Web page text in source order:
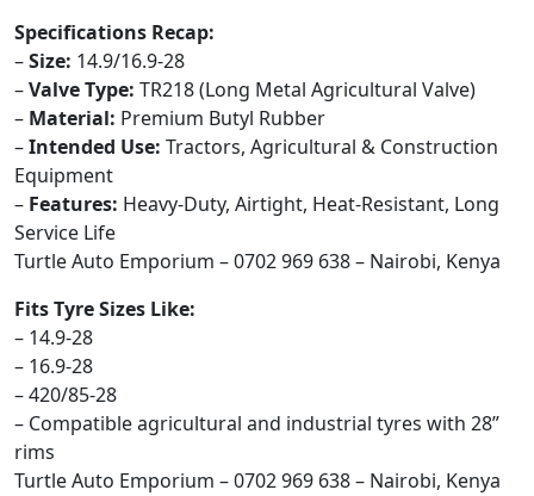
Specifications Recap:
–Size: 14.9/16.9-28
–Valve Type: TR218 (Long Metal Agricultural Valve)
– Material: Premium Butyl Rubber
–Intended Use: Tractors, Agricultural & Construction
Equipment
– Features: Heavy-Duty, Airtight, Heat-Resistant, Long
Service Life
Turtle Auto Emporium – 0702 969 638 – Nairobi, Kenya
Fits Tyre Sizes Like:
– 14.9-28
– 16.9-28
– 420/85-28
– Compatible agricultural and industrial tyres with 28”
rims
Turtle Auto Emporium – 0702 969 638 – Nairobi, Kenya